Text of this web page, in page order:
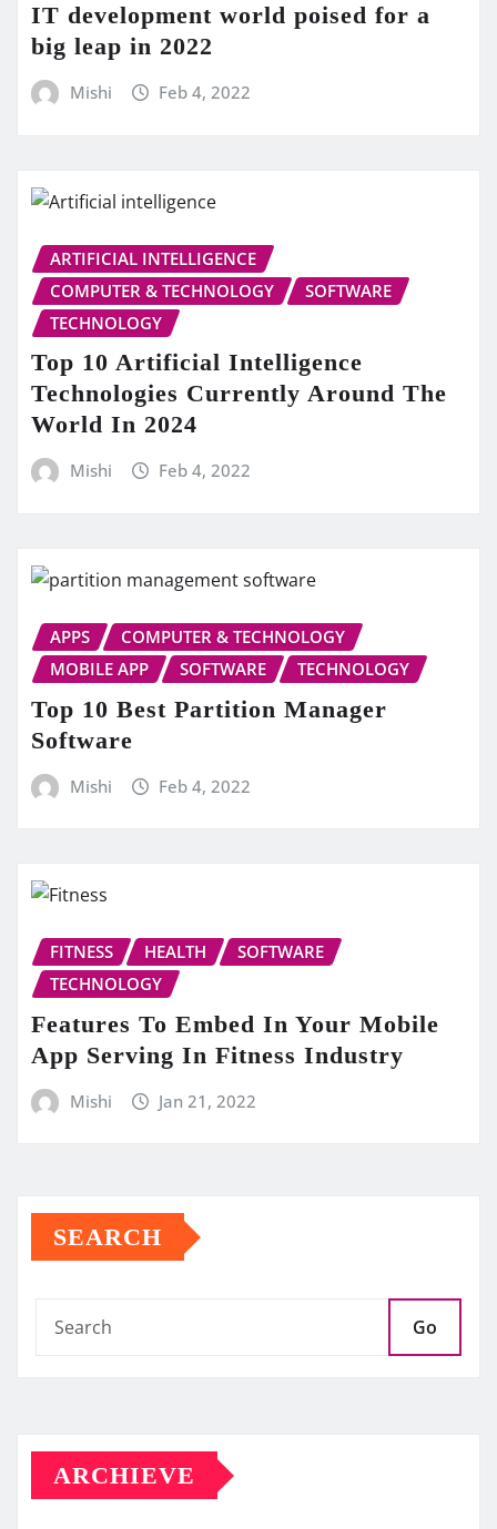
IT development world poised for a
big leap in 2022
Mishi Feb 4, 2022
ARTIFICIAL INTELLIGENCE
COMPUTER & TECHNOLOGY
SOFTWARE
TECHNOLOGY
Top 10 Artificial Intelligence
Technologies Currently Around The
World In 2024
Mishi Feb 4, 2022
APPS
COMPUTER & TECHNOLOGY
MOBILE APP
SOFTWARE TECHNOLOGY
Top 10 Best Partition Manager
Software
Mishi Feb 4, 2022
FITNESS HEALTH
SOFTWARE
TECHNOLOGY
Features To Embed In Your Mobile
App Serving In Fitness Industry
Mishi Jan 21, 2022
SEARCH
Go
ARCHIEVE